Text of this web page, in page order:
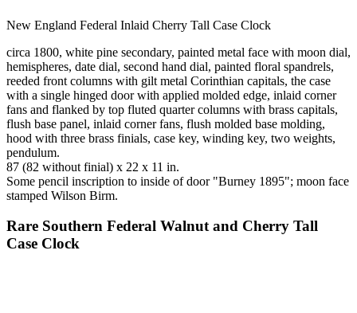
New England Federal Inlaid Cherry Tall Case Clock
circa 1800, white pine secondary, painted metal face with moon dial,
hemispheres, date dial, second hand dial, painted floral spandrels,
reeded front columns with gilt metal Corinthian capitals, the case
with a single hinged door with applied molded edge, inlaid corner
fans and flanked by top fluted quarter columns with brass capitals,
flush base panel, inlaid corner fans, flush molded base molding,
hood with three brass finials, case key, winding key, two weights,
pendulum.
87 (82 without finial) x 22 x 11 in.
Some pencil inscription to inside of door "Burney 1895"; moon face
stamped Wilson Birm.
Rare Southern Federal Walnut and Cherry Tall
Case Clock